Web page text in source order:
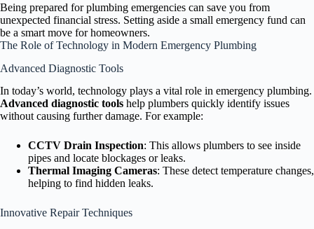
Being prepared for plumbing emergencies can save you from
unexpected financial stress. Setting aside a small emergency fund can
be a smart move for homeowners.
The Role of Technology in Modern Emergency Plumbing
Advanced Diagnostic Tools
In today’s world, technology plays a vital role in emergency plumbing.
Advanced diagnostic tools help plumbers quickly identify issues
without causing further damage. For example:
CCTV Drain Inspection: This allows plumbers to see inside
pipes and locate blockages or leaks.
Thermal Imaging Cameras: These detect temperature changes,
helping to find hidden leaks.
Innovative Repair Techniques